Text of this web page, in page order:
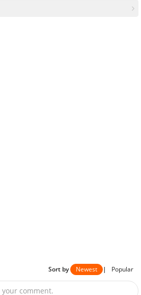
Sort by Newest | Popular
comment.